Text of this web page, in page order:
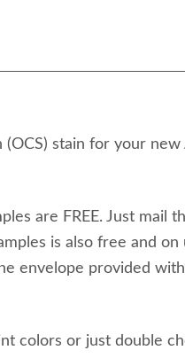
stain for your new
are FREE. Just mail
is also free and on
envelope provided
colors or just double